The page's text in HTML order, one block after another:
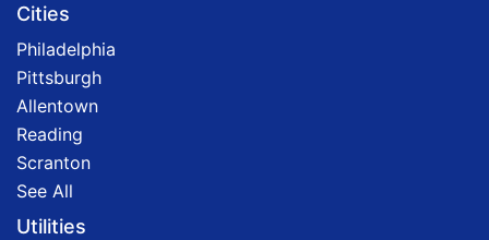
Cities
Philadelphia
Pittsburgh
Allentown
Reading
Scranton
See All
Utilities